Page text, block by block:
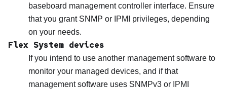
baseboard management controller interface. Ensure
that you grant SNMP or IPMI privileges, depending
on your needs.
Flex System devices
If you intend to use another management software to
monitor your managed devices, and if that
management software uses SNMPv3 or IPMI